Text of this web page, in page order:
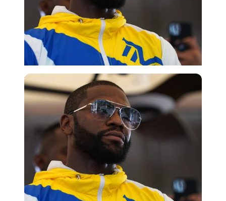
USA Today via Reuters